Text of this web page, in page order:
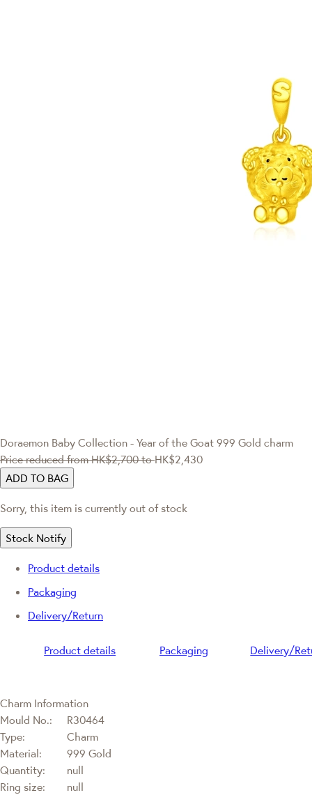
Doraemon Baby Collection - Year of the Goat 999 Gold charm
Price reduced fromHK$2,700 toHK$2,430
ADD TO BAG
Sorry, this item is currently out of stock
Stock Notify
Product details
Packaging
Delivery/Return
Product details Packaging Delivery/
Charm Information
Mould No.:
R30464
Type:
Charm
Material:
999 Gold
Quantity:
null
Ring size:
null